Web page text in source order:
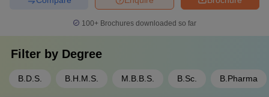
100+ Brochures downloaded so far
Filter by Degree
B.D.S. B.H.M.S. M.B.B.S. B.Sc. B.Pharma